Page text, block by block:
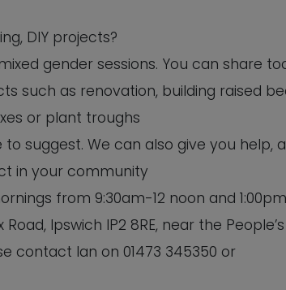
DIY projects?
gender sessions. You can share
such as renovation, building raised
or plant troughs
suggest. We can also give you help,
in your community
from 9:30am-12 noon and
Ipswich IP2 8RE, near the People’s
contact Ian on 01473 345350 or